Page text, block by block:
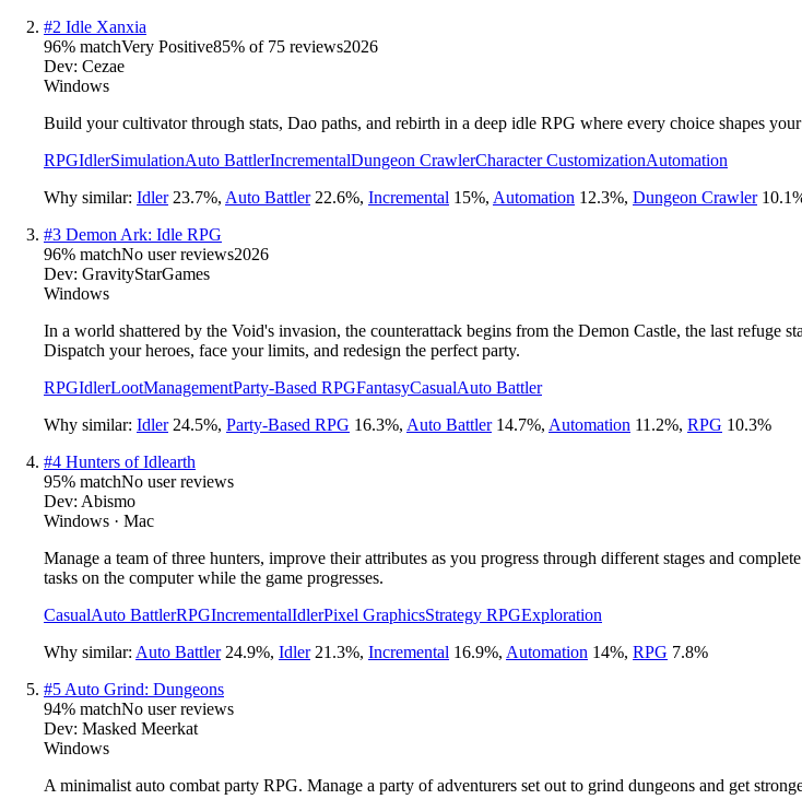
#2 Idle Xanxia
96% matchVery Positive85% of 75 reviews2026
Dev: Cezae
Windows
Build your cultivator through stats, Dao paths, and rebirth in a deep idle RPG where every choice shapes
RPGIdlerSimulationAuto BattlerIncrementalDungeon CrawlerCharacter CustomizationAutomation
Why similar: Idler 23.7%, Auto Battler 22.6%, Incremental 15%, Automation 12.3%, Dungeon Crawler 10.1
#3 Demon Ark: Idle RPG
96% matchNo user reviews2026
Dev: GravityStarGames
Windows
In a world shattered by the Void's invasion, the counterattack begins from the Demon Castle, the last
Dispatch your heroes, face your limits, and redesign the perfect party.
RPGIdlerLootManagementParty-Based RPGFantasyCasualAuto Battler
Why similar: Idler 24.5%, Party-Based RPG 16.3%, Auto Battler 14.7%, Automation 11.2%, RPG 10.3%
#4 Hunters of Idlearth
95% matchNo user reviews
Dev: Abismo
Windows · Mac
Manage a team of three hunters, improve their attributes as you progress through different stages and
tasks on the computer while the game progresses.
CasualAuto BattlerRPGIncrementalIdlerPixel GraphicsStrategy RPGExploration
Why similar: Auto Battler 24.9%, Idler 21.3%, Incremental 16.9%, Automation 14%, RPG 7.8%
#5 Auto Grind: Dungeons
94% matchNo user reviews
Dev: Masked Meerkat
Windows
A minimalist auto combat party RPG. Manage a party of adventurers set out to grind dungeons and get